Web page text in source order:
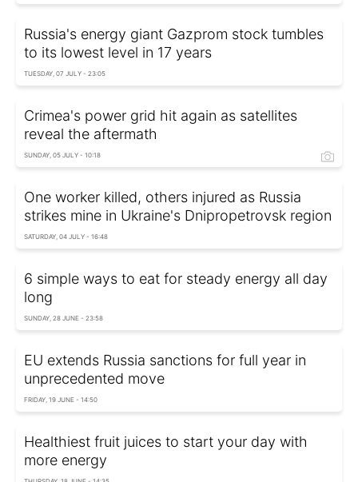
Russia's energy giant Gazprom stock tumbles
to its lowest level in 17 years
TUESDAY, 07 JULY - 23:05
Crimea's power grid hit again as satellites
reveal the aftermath
SUNDAY, 05 JULY - 10:18
One worker killed, others injured as Russia
strikes mine in Ukraine's Dnipropetrovsk region
SATURDAY, 04 JULY - 16:48
6 simple ways to eat for steady energy all day
long
SUNDAY, 28 JUNE - 23:58
EU extends Russia sanctions for full year in
unprecedented move
FRIDAY, 19 JUNE - 14:50
Healthiest fruit juices to start your day with
more energy